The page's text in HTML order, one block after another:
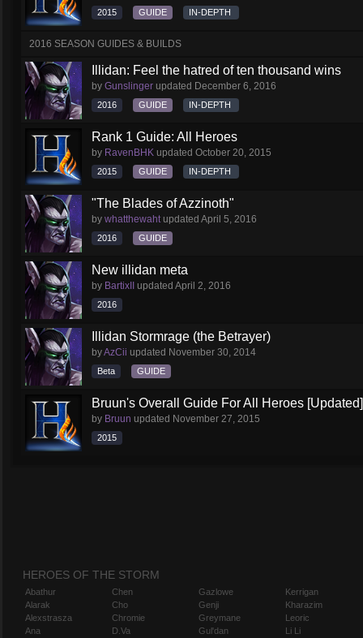
2015 GUIDE IN-DEPTH
2016 SEASON GUIDES & BUILDS
Illidan: Feel the hatred of ten thousand wins
by Gunslinger updated December 6, 2016
2016 GUIDE IN-DEPTH
Rank 1 Guide: All Heroes
by RavenBHK updated October 20, 2015
2015 GUIDE IN-DEPTH
"The Blades of Azzinoth"
by whatthewahtupdated April 5, 2016
2016 GUIDE
New illidan meta
by BartixII updated April 2, 2016
2016
Illidan Stormrage (the Betrayer)
byAzCii updated November 30, 2014
Beta GUIDE
Bruun's Overall Guide For All Heroes [Updated]
by Bruun updated November 27, 2015
2015
HEROES OF THE STORM
Abathur
Alarak
Alexstrasza
Ana
Chen
Cho
Chromie
D.Va
Gazlowe
Genji
Greymane
Gul'dan
Kerrigan
Kharazim
Leoric
Li Li